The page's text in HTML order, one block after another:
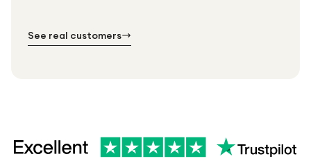
See real customers